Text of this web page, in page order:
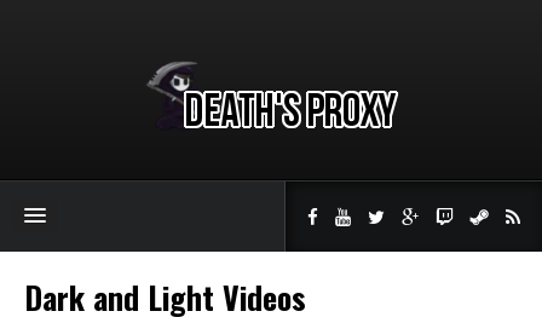
Dark and Light Videos